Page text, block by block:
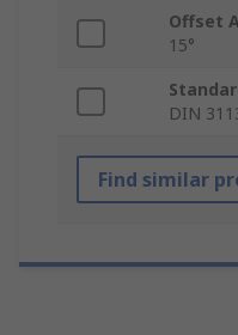
Offset
15°
DIN
Find similar